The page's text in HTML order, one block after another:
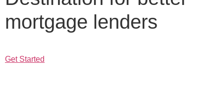
mortgage lenders
Get Started